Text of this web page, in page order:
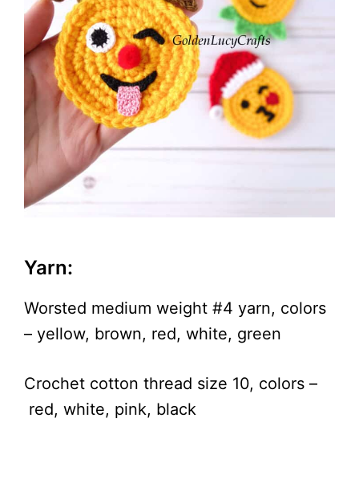
Yarn:
Worsted medium weight #4 yarn, colors
– yellow, brown, red, white, green
Crochet cotton thread size 10, colors –
red, white, pink, black